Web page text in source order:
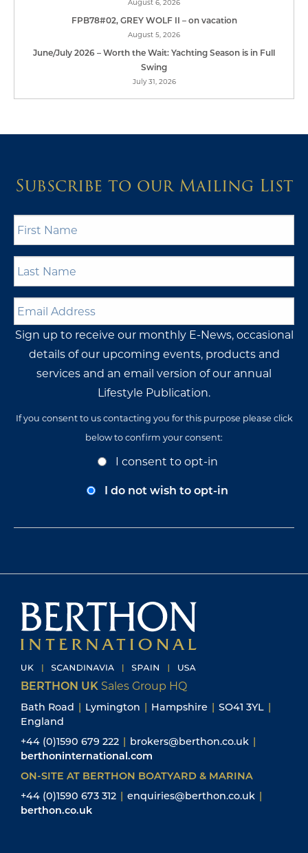
August 6, 2026
FPB78#02, GREY WOLF II – on vacation
August 5, 2026
June/July 2026 – Worth the Wait: Yachting Season is in Full
Swing
July 31, 2026
Subscribe to our Mailing List
Name *
Name *
Email
Address *
Sign up to receive our monthly E-News, occasional
details of our upcoming events, products and
services and an email version of our annual
Lifestyle Publication.
If you consent to us contacting you for this purpose please click
below to confirm your consent:
I consent to opt-in
I do not wish to opt-in
BERTHON UK Sales Group HQ
Bath Road | Lymington | Hampshire | SO41 3YL |
England
+44 (0)1590 679 222 | brokers@berthon.co.uk |
berthoninternational.com
ON-SITE AT BERTHON BOATYARD & MARINA
+44 (0)1590 673 312 | enquiries@berthon.co.uk |
berthon.co.uk